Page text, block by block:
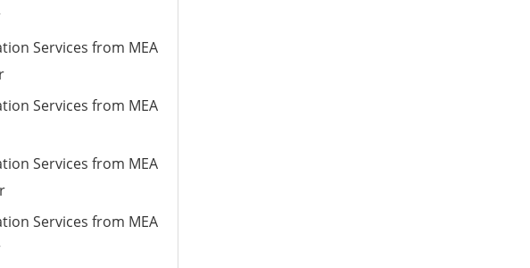
Services from MEA
Services from MEA
Services from MEA
Services from MEA